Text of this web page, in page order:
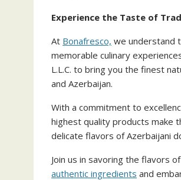
Experience the Taste of
At Bonafresco, we understand
memorable culinary
L.L.C. to bring you the finest
and Azerbaijan.
With a commitment to
highest quality products make
delicate flavors of Azerbaijani
Join us in savoring the flavors
authentic ingredients and